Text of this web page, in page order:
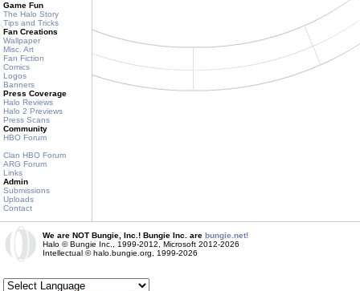
Game Fun
The Halo Story
Tips and Tricks
Fan Creations
Wallpaper
Misc. Art
Fan Fiction
Comics
Logos
Banners
Press Coverage
Halo Reviews
Halo 2 Previews
Press Scans
Community
HBO Forum
Clan HBO Forum
ARG Forum
Links
Admin
Submissions
Uploads
Contact
We are NOT Bungie, Inc.! Bungie Inc. are bungie.net!
Halo © Bungie Inc., 1999-2012, Microsoft 2012-2026
Intellectual © halo.bungie.org, 1999-2026